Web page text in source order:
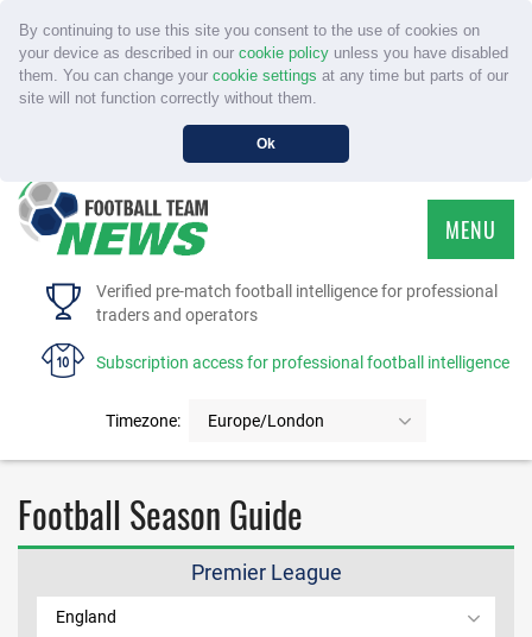
By continuing to use this site you consent to the use of cookies on
your device as described in our cookie policyunless you have disabled
them. You can change your cookie settings at any time but parts of our
site will not function correctly without them.
Ok
Verified pre-match football intelligence for professional
traders and operators
Subscription access for professional football intelligence
Timezone: Europe/London
MENU
HOME
FAQS
CONTACT US
MEMBER LOGIN
Football Season Guide
Premier League
England